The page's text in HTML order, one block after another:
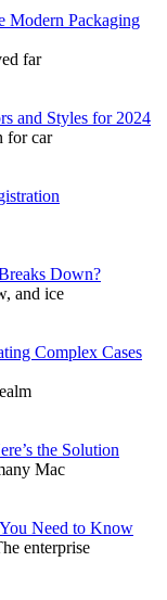
Modern Packaging
far
and Styles for 2024
for car
Down?
and ice
Complex Cases
the Solution
Mac
Need to Know
enterprise